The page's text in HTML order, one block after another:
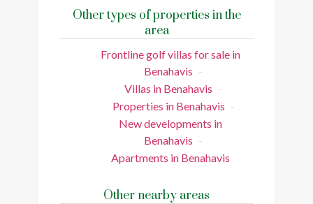
Other types of properties in the
area
Frontline golf villas for sale in
Benahavis
Villas in Benahavis
Properties in Benahavis
New developments in
Benahavis
Apartments in Benahavis
Other nearby areas